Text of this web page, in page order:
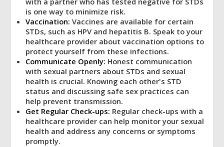
is one way to minimize risk.
Vaccination: Vaccines are available for certain
STDs, such as HPV and hepatitis B. Speak to your
healthcare provider about vaccination options to
protect yourself from these infections.
Communicate Openly: Honest communication
with sexual partners about STDs and sexual
health is crucial. Knowing each other's STD
status and discussing safe sex practices can
help prevent transmission.
Get Regular Check-ups: Regular check-ups with a
healthcare provider can help monitor your sexual
health and address any concerns or symptoms
promptly.